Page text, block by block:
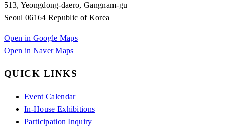
513, Yeongdong-daero, Gangnam-gu
Seoul 06164 Republic of Korea
Open in Google Maps
Open in Naver Maps
QUICK LINKS
Event Calendar
In-House Exhibitions
Participation Inquiry